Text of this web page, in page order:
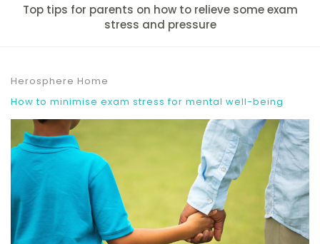
Top tips for parents on how to relieve some exam
stress and pressure
Herosphere Home
How to minimise exam stress for mental well-being